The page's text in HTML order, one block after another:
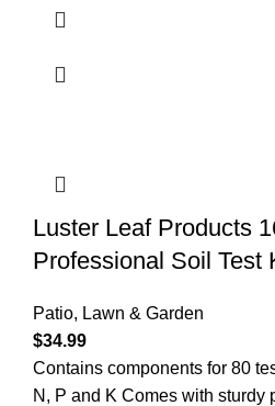
Luster Leaf Products
Professional Soil Test
Patio, Lawn & Garden
$34.99
Contains components for 80
N, P and K Comes with sturdy